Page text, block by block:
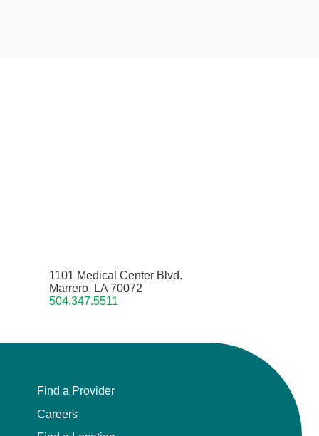
1101 Medical Center Blvd.
Marrero, LA 70072
504.347.5511
Find a Provider
Careers